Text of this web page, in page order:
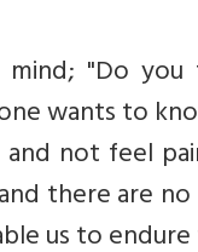
"Do
wants to
not feel
there are
us to